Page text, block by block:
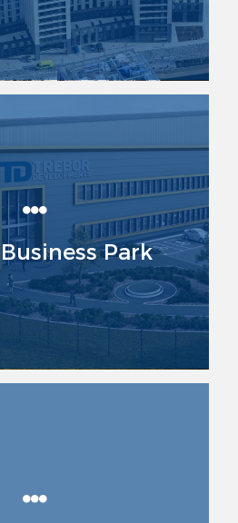
Park